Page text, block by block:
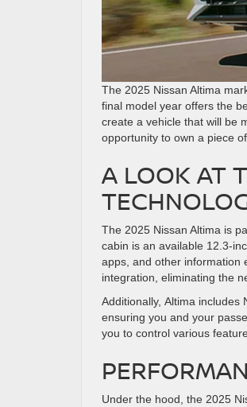
The 2025 Nissan Altima
final model year offers the
create a vehicle that will be
opportunity to own a piece
A LOOK AT
The 2025 Nissan Altima is
cabin is an available 12.3-
apps, and other information
integration, eliminating the
Additionally, Altima includes
ensuring you and your
you to control various
Under the hood, the 2025